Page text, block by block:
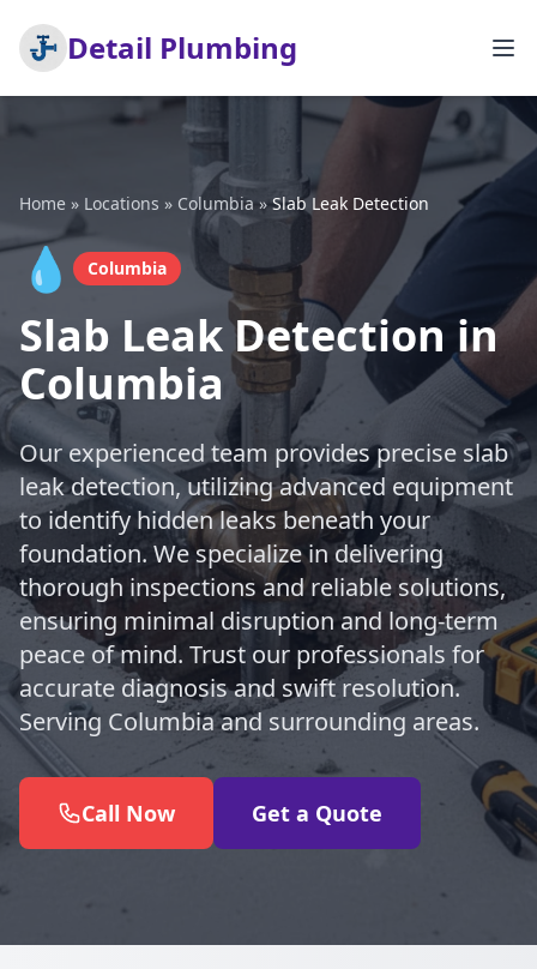
Detail Plumbing
Home » Locations » Columbia»Slab Leak Detection
💧 Columbia
Slab Leak Detection in
Columbia
Our experienced team provides precise slab
leak detection, utilizing advanced equipment
to identify hidden leaks beneath your
foundation. We specialize in delivering
thorough inspections and reliable solutions,
ensuring minimal disruption and long-term
peace of mind. Trust our professionals for
accurate diagnosis and swift resolution.
Serving Columbia and surrounding areas.
Call Now Get a Quote